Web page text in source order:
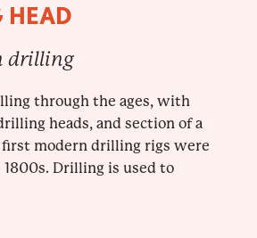
HEAD
drilling
through the ages, with
heads, and section of a
modern drilling rigs were
Drilling is used to